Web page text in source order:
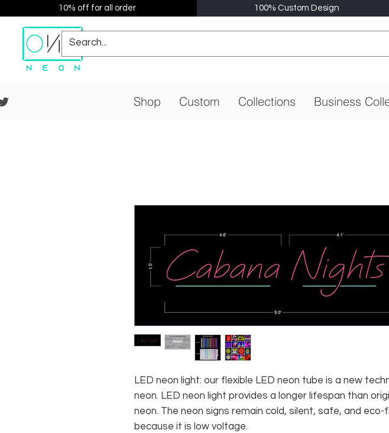
10% off for all order 100% Custom Design
Shop Custom Collections Business
LED neon light: our flexible LED neon tube is a new
neon. LED neon light provides a longer lifespan than
neon. The neon signs remain cold, silent, safe, and eco-
because it is low voltage.